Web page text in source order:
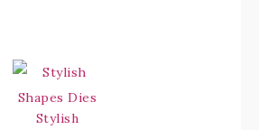
Stylish